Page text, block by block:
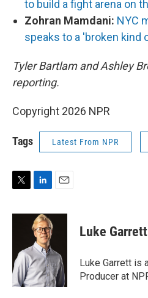
to build a fight arena on
Zohran Mamdani: NYC
speaks to a 'broken kind
Tyler Bartlam and Ashley
reporting.
Copyright 2026 NPR
Tags Latest From NPR
i
r
n
k
e
d
I
n
a
Luke Garrett
Luke Garrett is
Producer at